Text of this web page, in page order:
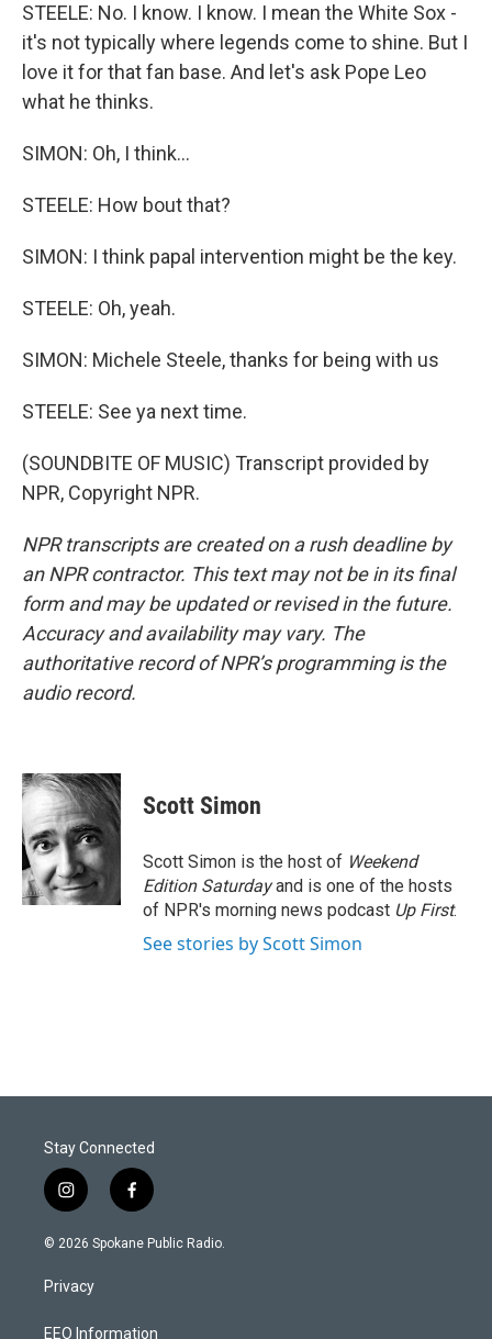
STEELE: No. I know. I know. I mean the White Sox -
it's not typically where legends come to shine. But I
love it for that fan base. And let's ask Pope Leo
what he thinks.
SIMON: Oh, I think...
STEELE: How bout that?
SIMON: I think papal intervention might be the key.
STEELE: Oh, yeah.
SIMON: Michele Steele, thanks for being with us
STEELE: See ya next time.
(SOUNDBITE OF MUSIC) Transcript provided by
NPR, Copyright NPR.
NPR transcripts are created on a rush deadline by
an NPR contractor. This text may not be in its final
form and may be updated or revised in the future.
Accuracy and availability may vary. The
authoritative record of NPR’s programming is the
audio record.
Scott Simon
Scott Simon is the host of Weekend
Edition Saturdayand is one of the hosts
of NPR's morning news podcast Up First.
See stories by Scott Simon
Stay Connected
i
n
s
a
g
f
a
c
© 2026 Spokane Public Radio.
Privacy
EEO Information